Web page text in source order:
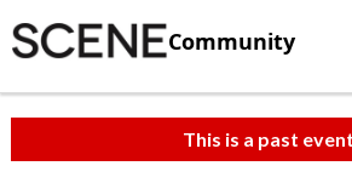
Community
This is a past